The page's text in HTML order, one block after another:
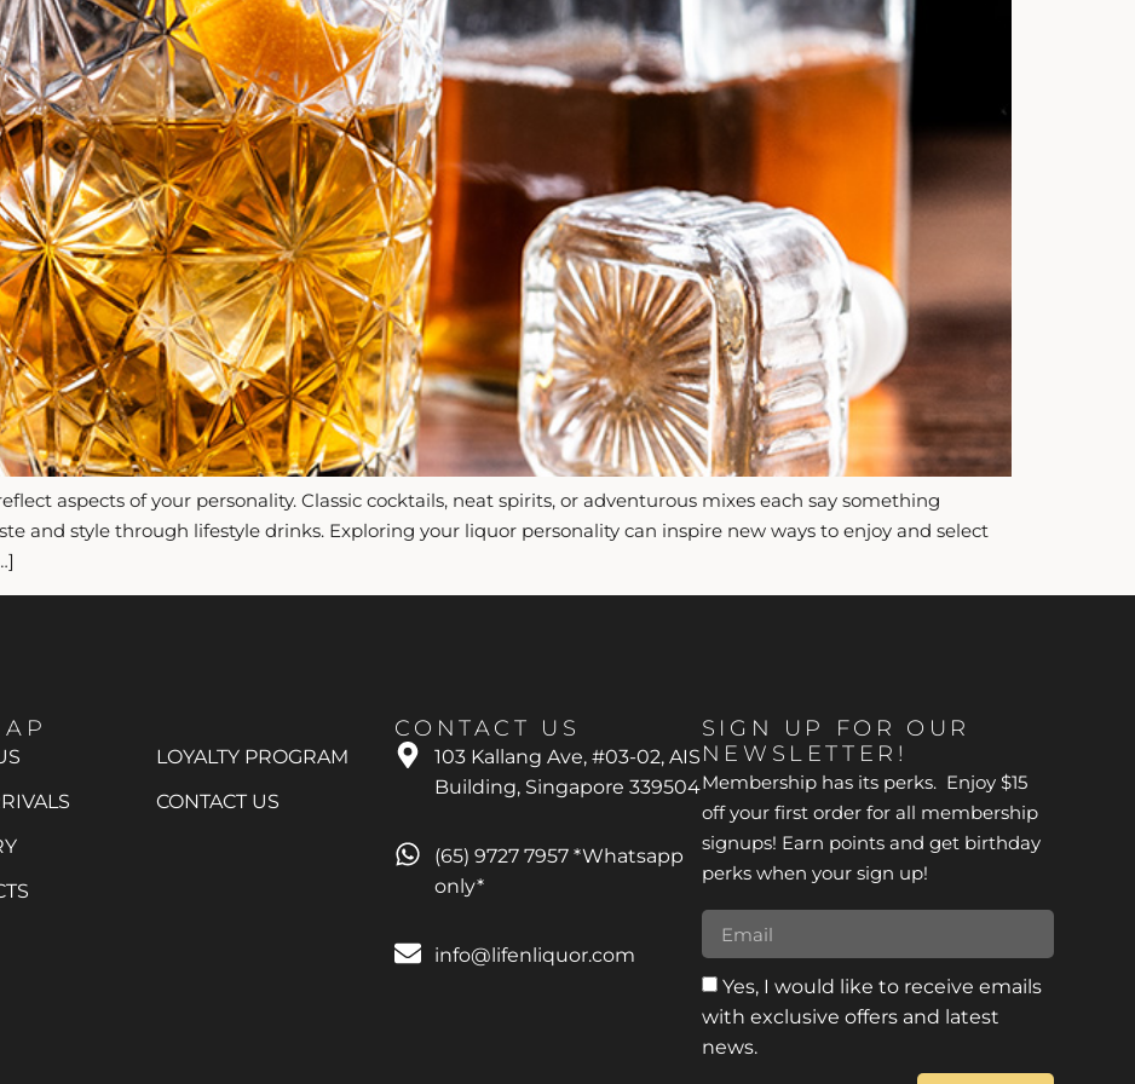
aspects of your personality. Classic cocktails, neat spirits, or adventurous mixes each say something
and style through lifestyle drinks. Exploring your liquor personality can inspire new ways to enjoy and select
LOYALTY PROGRAM
CONTACT US
CONTACT US
103 Kallang Ave, #03-02, AIS
Building, Singapore 339504
(65) 9727 7957 *Whatsapp
only*
info@lifenliquor.com
SIGN UP FOR OUR
NEWSLETTER!
Membership has its perks. Enjoy $15
off your first order for all membership
signups! Earn points and get birthday
perks when your sign up!
Yes, I would like to receive emails
with exclusive offers and latest
news.